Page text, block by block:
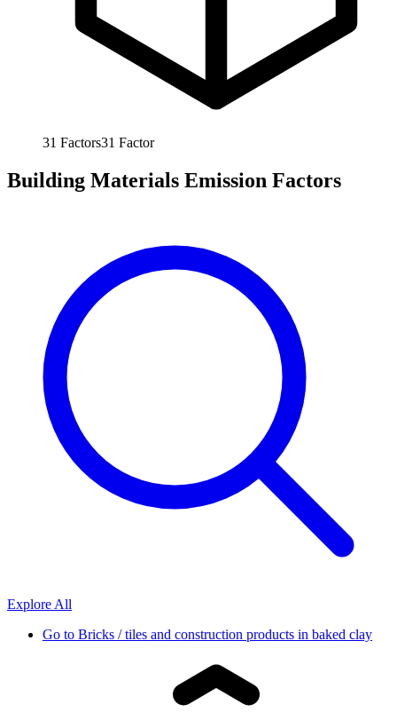
31 Factors31 Factor
Building Materials Emission Factors
Explore All
Go to Bricks / tiles and construction products in baked clay